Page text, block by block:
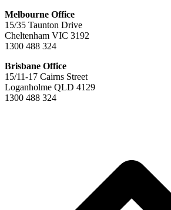
Melbourne Office
15/35 Taunton Drive
Cheltenham VIC 3192
1300 488 324
Brisbane Office
15/11-17 Cairns Street
Loganholme QLD 4129
1300 488 324